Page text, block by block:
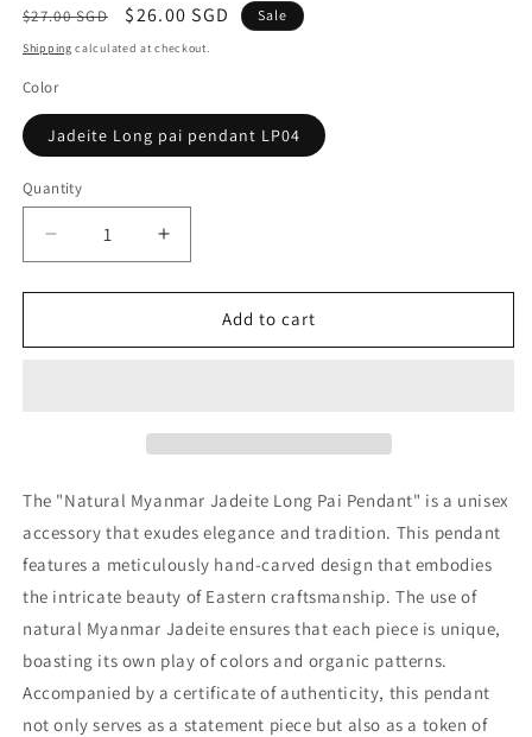
Regular
price
$27.00 SGD
Sale
price
$26.00 SGD Sale
Shipping calculated at checkout.
Color
Jadeite Long pai pendant LP04
Quantity
Decrease
quantity
for
Myanmar
Increase
quantity
for
Natural
Myanmar
Add to cart
The "Natural Myanmar Jadeite Long Pai Pendant" is a unisex
accessory that exudes elegance and tradition. This pendant
features a meticulously hand-carved design that embodies
the intricate beauty of Eastern craftsmanship. The use of
natural Myanmar Jadeite ensures that each piece is unique,
boasting its own play of colors and organic patterns.
Accompanied by a certificate of authenticity, this pendant
not only serves as a statement piece but also as a token of